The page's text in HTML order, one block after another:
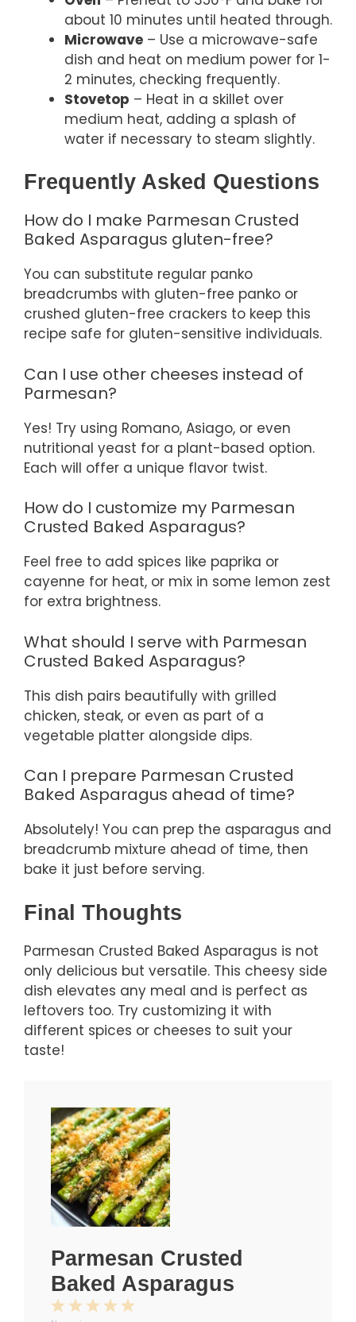
about 10 minutes until heated through.
Microwave – Use a microwave-safe
dish and heat on medium power for 1-
2 minutes, checking frequently.
Stovetop – Heat in a skillet over
medium heat, adding a splash of
water if necessary to steam slightly.
Frequently Asked Questions
How do I make Parmesan Crusted
Baked Asparagus gluten-free?
You can substitute regular panko
breadcrumbs with gluten-free panko or
crushed gluten-free crackers to keep this
recipe safe for gluten-sensitive individuals.
Can I use other cheeses instead of
Parmesan?
Yes! Try using Romano, Asiago, or even
nutritional yeast for a plant-based option.
Each will offer a unique flavor twist.
How do I customize my Parmesan
Crusted Baked Asparagus?
Feel free to add spices like paprika or
cayenne for heat, or mix in some lemon zest
for extra brightness.
What should I serve with Parmesan
Crusted Baked Asparagus?
This dish pairs beautifully with grilled
chicken, steak, or even as part of a
vegetable platter alongside dips.
Can I prepare Parmesan Crusted
Baked Asparagus ahead of time?
Absolutely! You can prep the asparagus and
breadcrumb mixture ahead of time, then
bake it just before serving.
Final Thoughts
Parmesan Crusted Baked Asparagus is not
only delicious but versatile. This cheesy side
dish elevates any meal and is perfect as
leftovers too. Try customizing it with
different spices or cheeses to suit your
taste!
Parmesan Crusted
Baked Asparagus
5
4
3
2
1